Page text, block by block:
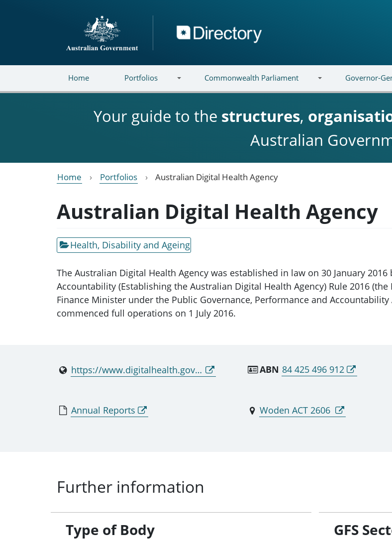
Directory
Home Portfolios Commonwealth Parliament Governor-
Your guide to the structures,
Australian
Home Portfolios Australian Digital Health Agency
Australian Digital Health Agency
Health, Disability and Ageing
The Australian Digital Health Agency was established in law on 30 January
Accountability (Establishing the Australian Digital Health Agency) Rule 2016
Finance Minister under the Public Governance, Performance and Accountability
commenced full operations on 1 July 2016.
https://www.digitalhealth.gov.au ABN 84 425 496 912
Annual Reports Woden ACT 2606
Further information
Type of Body GFS